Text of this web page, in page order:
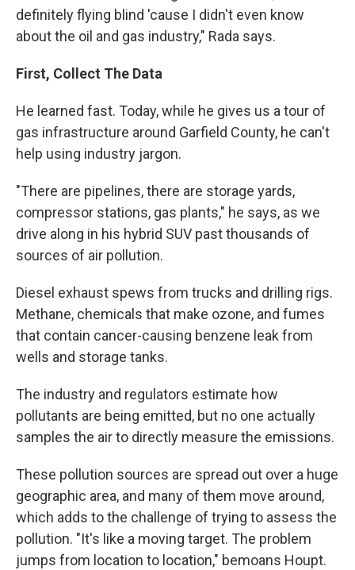
definitely flying blind 'cause I didn't even know
about the oil and gas industry," Rada says.
First, Collect The Data
He learned fast. Today, while he gives us a tour of
gas infrastructure around Garfield County, he can't
help using industry jargon.
"There are pipelines, there are storage yards,
compressor stations, gas plants," he says, as we
drive along in his hybrid SUV past thousands of
sources of air pollution.
Diesel exhaust spews from trucks and drilling rigs.
Methane, chemicals that make ozone, and fumes
that contain cancer-causing benzene leak from
wells and storage tanks.
The industry and regulators estimate how
pollutants are being emitted, but no one actually
samples the air to directly measure the emissions.
These pollution sources are spread out over a huge
geographic area, and many of them move around,
which adds to the challenge of trying to assess the
pollution. "It's like a moving target. The problem
jumps from location to location," bemoans Houpt.